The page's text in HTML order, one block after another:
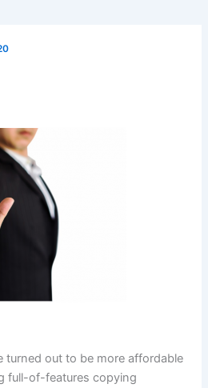
turned out to be more affordable
full-of-features copying